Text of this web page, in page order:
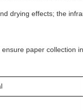
drying effects; the
paper collection